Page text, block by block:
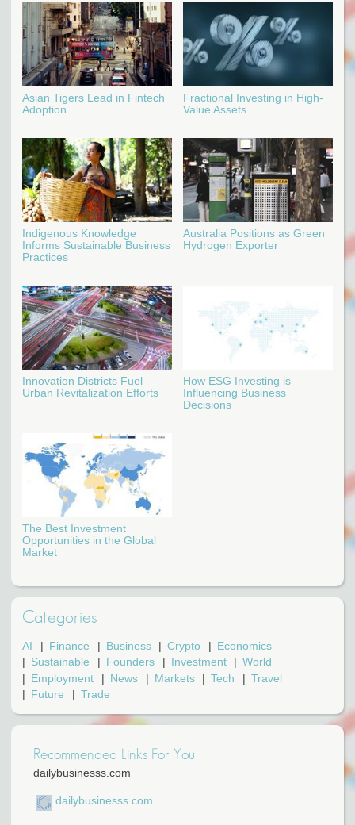
Asian Tigers Lead in Fintech
Adoption
Fractional Investing in High-
Value Assets
Indigenous Knowledge
Informs Sustainable Business
Practices
Australia Positions as Green
Hydrogen Exporter
Innovation Districts Fuel
Urban Revitalization Efforts
How ESG Investing is
Influencing Business
Decisions
The Best Investment
Opportunities in the Global
Market
Categories
AI Finance Business Crypto
Economics
Sustainable
Founders Investment
World
Employment
News Markets Tech
Travel
Future
Trade
Recommended Links For You
dailybusinesss.com
dailybusinesss.com